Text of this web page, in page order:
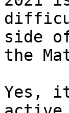
side
the
Yes,